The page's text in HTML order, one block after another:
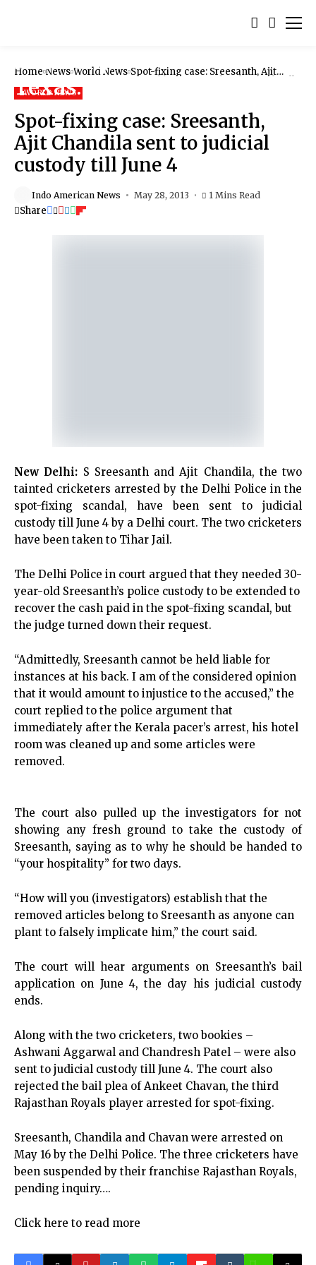
Home News World News Spot-fixing case: Sreesanth, Ajit
WORLD NEWS
Spot-fixing case: Sreesanth,
Ajit Chandila sent to judicial
custody till June 4
Indo American News May 28, 2013 1 Mins Read
Share
New Delhi: S Sreesanth and Ajit Chandila, the two
tainted cricketers arrested by the Delhi Police in the
spot-fixing scandal, have been sent to judicial
custody till June 4 by a Delhi court. The two cricketers
have been taken to Tihar Jail.
The Delhi Police in court argued that they needed 30-
year-old Sreesanth’s police custody to be extended to
recover the cash paid in the spot-fixing scandal, but
the judge turned down their request.
“Admittedly, Sreesanth cannot be held liable for
instances at his back. I am of the considered opinion
that it would amount to injustice to the accused,” the
court replied to the police argument that
immediately after the Kerala pacer’s arrest, his hotel
room was cleaned up and some articles were
removed.
The court also pulled up the investigators for not
showing any fresh ground to take the custody of
Sreesanth, saying as to why he should be handed to
“your hospitality” for two days.
“How will you (investigators) establish that the
removed articles belong to Sreesanth as anyone can
plant to falsely implicate him,” the court said.
The court will hear arguments on Sreesanth’s bail
application on June 4, the day his judicial custody
ends.
Along with the two cricketers, two bookies –
Ashwani Aggarwal and Chandresh Patel – were also
sent to judicial custody till June 4. The court also
rejected the bail plea of Ankeet Chavan, the third
Rajasthan Royals player arrested for spot-fixing.
Sreesanth, Chandila and Chavan were arrested on
May 16 by the Delhi Police. The three cricketers have
been suspended by their franchise Rajasthan Royals,
pending inquiry….
Click here to read more